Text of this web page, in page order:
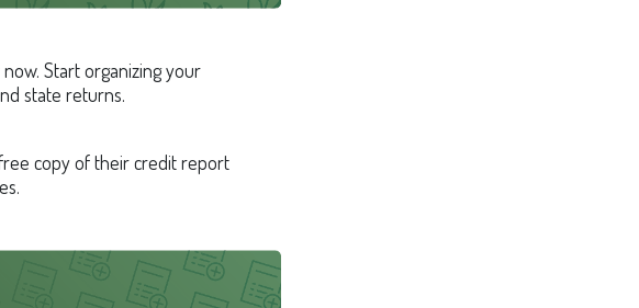
Start organizing your
state returns.
copy of their credit report